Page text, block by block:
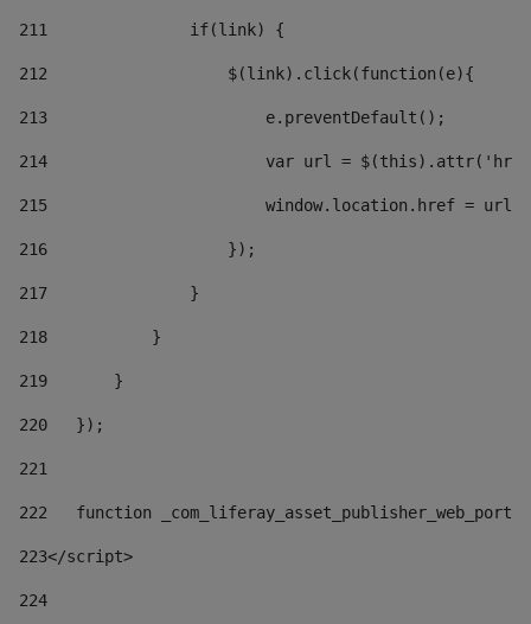
211
               if(link) {
212
                   $(link).click(function(e){
213
                       e.preventDefault();
214
var url =
215
window.location.href = url
216
                   });
217
               }
218
           }
219
       }
220
   });
221
222
function
223</script>
224